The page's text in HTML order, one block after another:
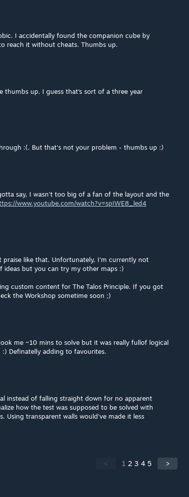
I accidentally found the companion cube by
reach it without cheats. Thumbs up.
up. I guess that‘s sort of a three year
:(. But that's not your problem - thumbs up :)
say, I wasn't too big of a fan of the layout and the
www.youtube.com/watch?v=spIWE8_led4
praise like that. Unfortunately, I'm currently not
but you can try my other maps :)
custom content for The Talos Principle. If you got
the Workshop sometime soon ;)
me ~10 mins to solve but it was really fullof logical
Definatelly adding to favourites.
instead of falling straight down for no apparent
how the test was supposed to be solved with
Using transparent walls would've made it less
< 1 2 3 4 5 >